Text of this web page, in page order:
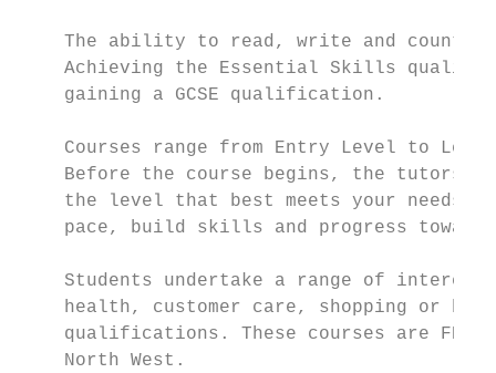
The ability to read, write and count
Achieving the Essential Skills
    gaining a GCSE qualification.
Courses range from Entry Level to
Before the course begins, the tutors
the level that best meets your needs.
pace, build skills and progress
Students undertake a range of
health, customer care, shopping or
qualifications. These courses are
    North West.